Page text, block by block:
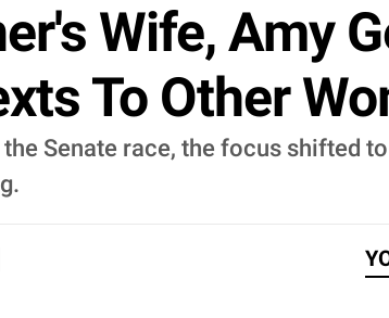
Wife, Amy
To Other
Senate race, the focus shifted